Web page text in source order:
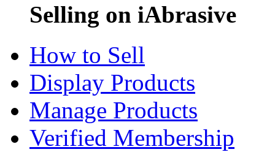
Selling on iAbrasive
How to Sell
Display Products
Manage Products
Verified Membership